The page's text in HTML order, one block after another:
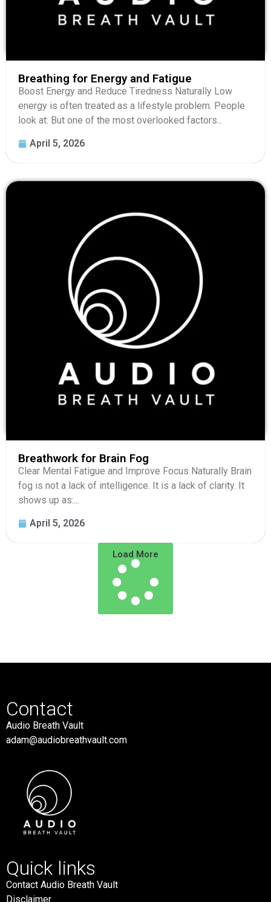
Breathing for Energy and Fatigue
Boost Energy and Reduce Tiredness Naturally Low
energy is often treated as a lifestyle problem. People
look at: But one of the most overlooked factors...
April 5, 2026
Breathwork for Brain Fog
Clear Mental Fatigue and Improve Focus Naturally Brain
fog is not a lack of intelligence. It is a lack of clarity. It
shows up as:...
April 5, 2026
Load More
Contact
Audio Breath Vault
adam@audiobreathvault.com
Quick links
Contact Audio Breath Vault
Disclaimer